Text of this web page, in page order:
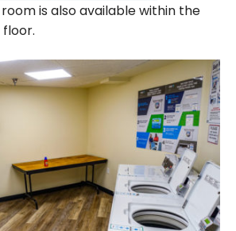
is also available within the